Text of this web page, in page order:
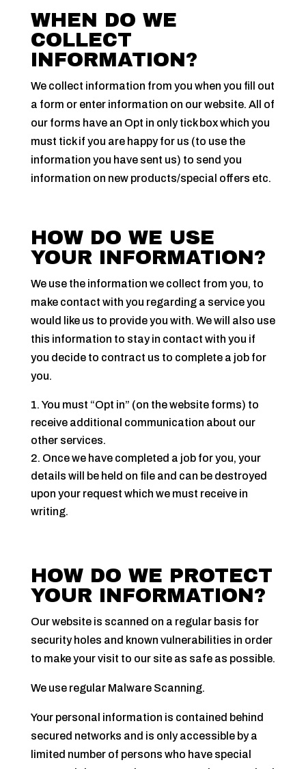
WHEN DO WE
COLLECT
INFORMATION?
We collect information from you when you fill out
a form or enter information on our website. All of
our forms have an Opt in only tick box which you
must tick if you are happy for us (to use the
information you have sent us) to send you
information on new products/special offers etc.
HOW DO WE USE
YOUR INFORMATION?
We use the information we collect from you, to
make contact with you regarding a service you
would like us to provide you with. We will also use
this information to stay in contact with you if
you decide to contract us to complete a job for
you.
You must “Opt in” (on the website forms) to
receive additional communication about our
other services.
Once we have completed a job for you, your
details will be held on file and can be destroyed
upon your request which we must receive in
writing.
HOW DO WE PROTECT
YOUR INFORMATION?
Our website is scanned on a regular basis for
security holes and known vulnerabilities in order
to make your visit to our site as safe as possible.
We use regular Malware Scanning.
Your personal information is contained behind
secured networks and is only accessible by a
limited number of persons who have special